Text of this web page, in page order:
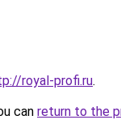
royal-profi.ru.
can return to the